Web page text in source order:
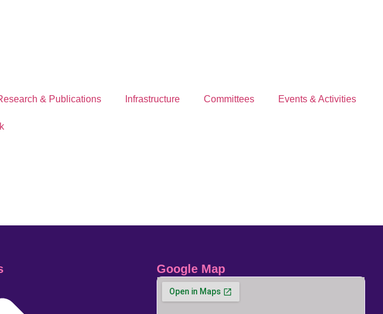
& Publications Infrastructure Committees Events & Activities
Google Map